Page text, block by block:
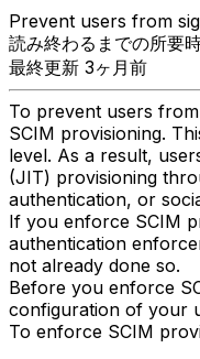
Prevent users from
読み終わるまでの所要
最終更新 3ヶ月前
To prevent users
SCIM provisioning.
level. As a result,
(JIT) provisioning
authentication, or
If you enforce SCIM
authentication
not already done so.
Before you enforce
configuration of your
To enforce SCIM